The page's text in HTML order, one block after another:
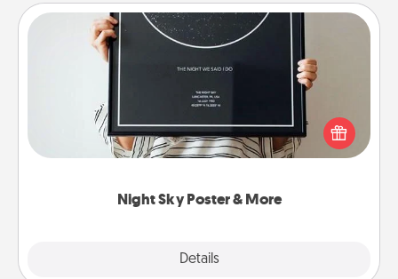
Night Sky Poster & More
Details
Night Sky Poster & More
Honor a special memory by ordering a framed
poster of the night sky from wherever you were on
that very date! It’s a beautiful and romantic way to
remind your loved one how much they mean to